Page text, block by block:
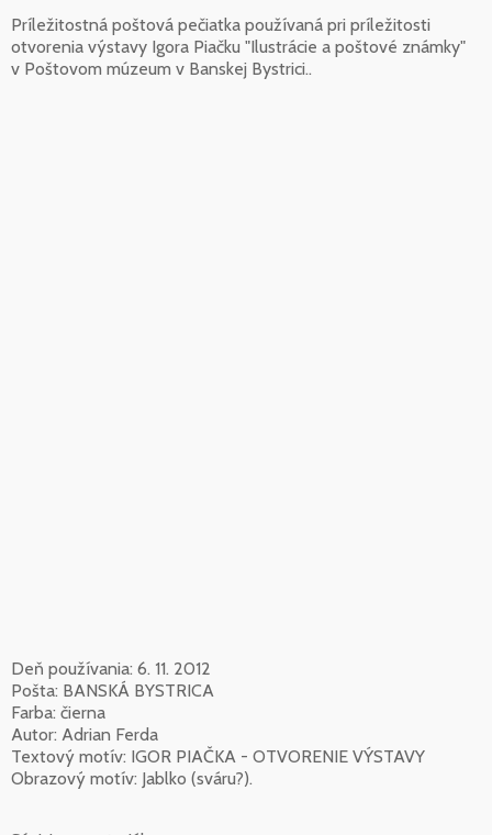
Príležitostná poštová pečiatka používaná pri príležitosti
otvorenia výstavy Igora Piačku "Ilustrácie a poštové známky"
v Poštovom múzeum v Banskej Bystrici..
Deň používania: 6. 11. 2012
Pošta: BANSKÁ BYSTRICA
Farba: čierna
Autor: Adrian Ferda
Textový motív: IGOR PIAČKA - OTVORENIE VÝSTAVY
Obrazový motív: Jablko (sváru?).